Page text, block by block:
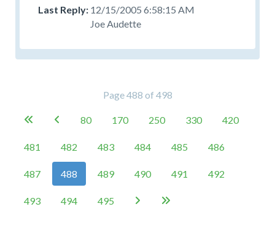
12/15/2005 6:58:15 AM
Joe Audette
Page 488 of 498
  80 170 250 330 420
481 482 483 484 485 486
487 488 489 490 491 492
493 494 495  